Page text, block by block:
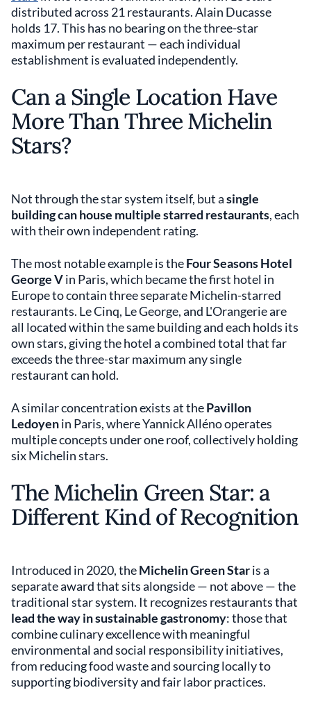
distributed across 21 restaurants. Alain Ducasse
holds 17. This has no bearing on the three-star
maximum per restaurant — each individual
establishment is evaluated independently.
Can a Single Location Have
More Than Three Michelin
Stars?
Not through the star system itself, but asingle
building can house multiple starred restaurants, each
with their own independent rating.
The most notable example is theFour Seasons Hotel
George Vin Paris, which became the first hotel in
Europe to contain three separate Michelin-starred
restaurants. Le Cinq, Le George, and L'Orangerie are
all located within the same building and each holds its
own stars, giving the hotel a combined total that far
exceeds the three-star maximum any single
restaurant can hold.
A similar concentration exists at thePavillon
Ledoyenin Paris, where Yannick Alléno operates
multiple concepts under one roof, collectively holding
six Michelin stars.
The Michelin Green Star: a
Different Kind of Recognition
Introduced in 2020, theMichelin Green Staris a
separate award that sits alongside — not above — the
traditional star system. It recognizes restaurants that
lead the way in sustainable gastronomy: those that
combine culinary excellence with meaningful
environmental and social responsibility initiatives,
from reducing food waste and sourcing locally to
supporting biodiversity and fair labor practices.